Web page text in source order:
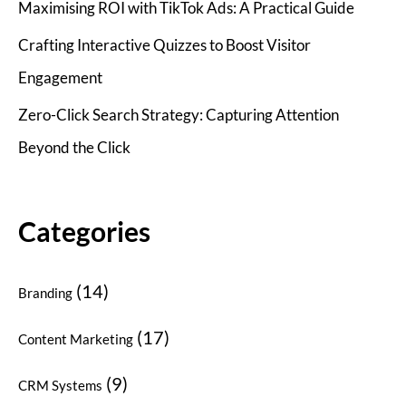
Maximising ROI with TikTok Ads: A Practical Guide
Crafting Interactive Quizzes to Boost Visitor
Engagement
Zero-Click Search Strategy: Capturing Attention
Beyond the Click
Categories
Branding (14)
Content Marketing (17)
CRM Systems (9)